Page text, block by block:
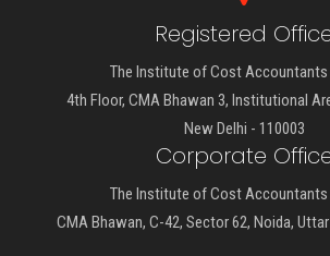
Registered
The Institute of Cost Accountants
4th Floor, CMA Bhawan 3, Institutional
New Delhi - 110003
Corporate
The Institute of Cost Accountants
CMA Bhawan, C-42, Sector 62, Noida,